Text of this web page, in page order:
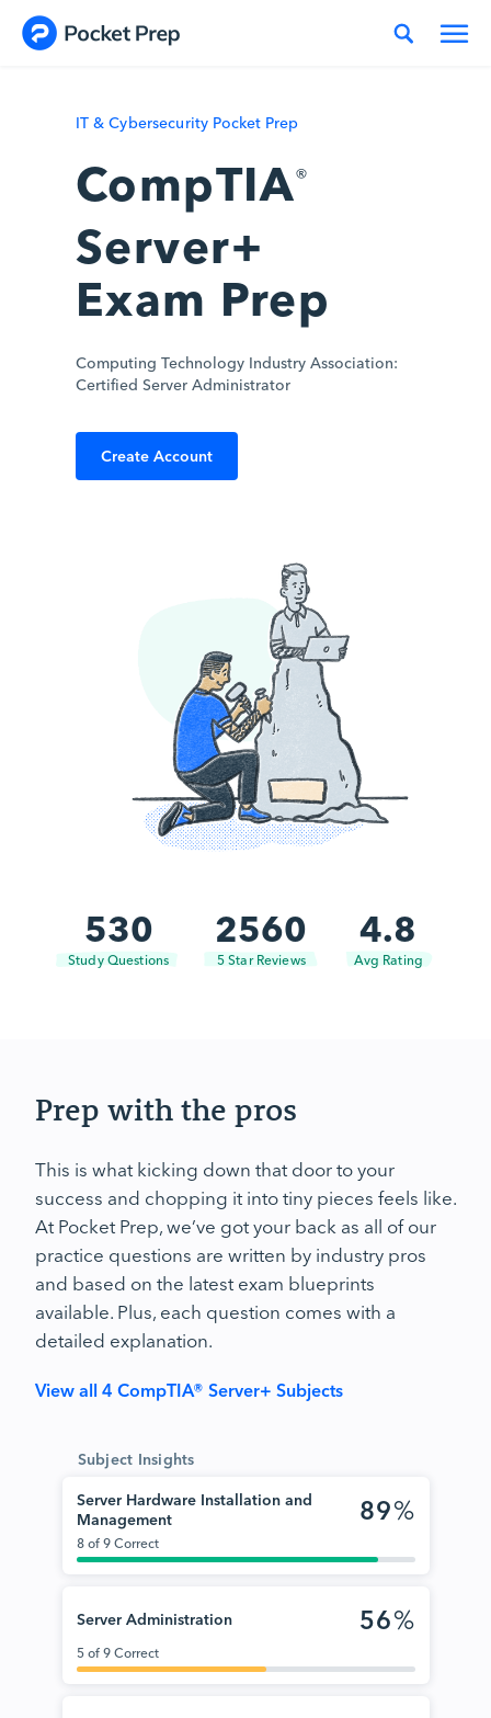
IT & Cybersecurity Pocket Prep
CompTIA®
Server+
Exam Prep
Computing Technology Industry Association:
Certified Server Administrator
Create Account
530
Study Questions
2560
5 Star Reviews
4.8
Avg Rating
Prep with the pros
This is what kicking down that door to your
success and chopping it into tiny pieces feels like.
At Pocket Prep, we’ve got your back as all of our
practice questions are written by industry pros
and based on the latest exam blueprints
available. Plus, each question comes with a
detailed explanation.
View all 4 CompTIA® Server+ Subjects
Subject Insights
Server Hardware Installation and
Management
89%
8 of 9 Correct
Server Administration 56%
5 of 9 Correct